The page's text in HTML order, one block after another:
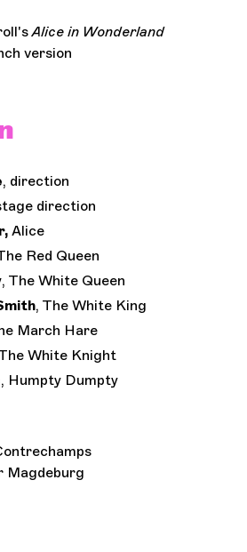
Alice in Wonderland
version
, direction
direction
Alice
Red Queen
, The White Queen
, The White King
March Hare
White Knight
, Humpty Dumpty
Magdeburg